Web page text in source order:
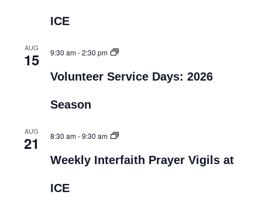
ICE
AUG
15 9:30 am-2:30 pm
Volunteer Service Days: 2026
Season
AUG
21 8:30 am-9:30 am
Weekly Interfaith Prayer Vigils at
ICE